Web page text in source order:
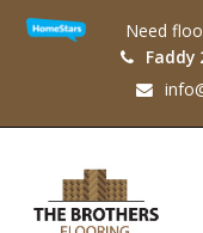
Need
Faddy